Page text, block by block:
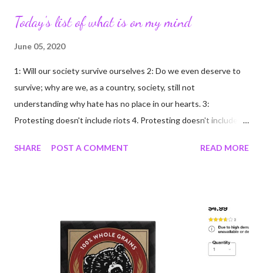
Today's list of what is on my mind
June 05, 2020
1: Will our society survive ourselves 2: Do we even deserve to
survive; why are we, as a country, society, still not
understanding why hate has no place in our hearts. 3:
Protesting doesn't include riots 4. Protesting doesn't include
Protesters are not criminals because they protest; two
anxiety about illness and exhausted by grief. 9: I want to go to
the forest 10: I want to go to the ocean 11: I want people to
value other people; you don't have to like everyone or agree
with them, just accept they are equal. 12: Black Lives Matter.
SHARE POST A COMMENT READ MORE